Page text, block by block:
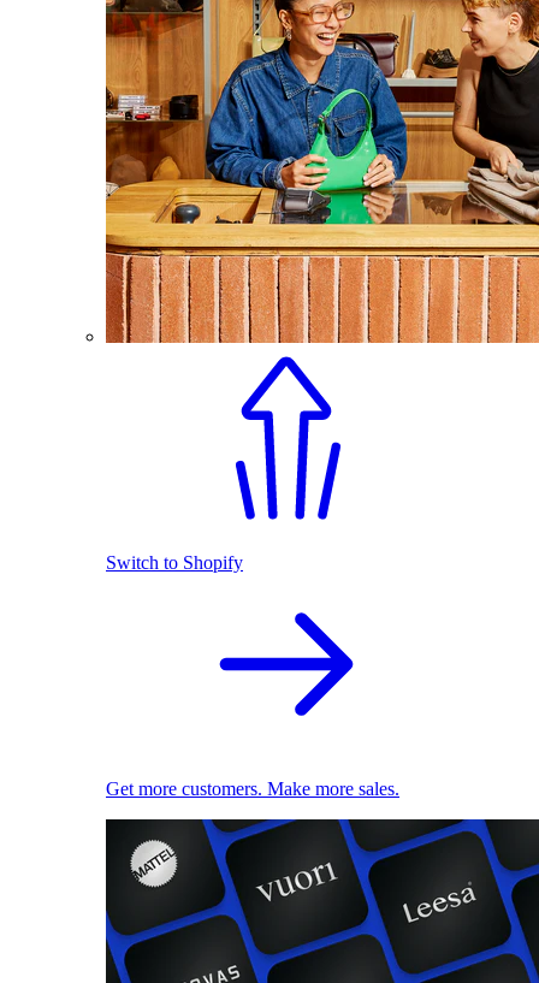
Switch to Shopify
Get more customers. Make more sales.